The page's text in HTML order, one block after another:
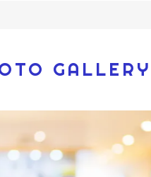
GALLERY